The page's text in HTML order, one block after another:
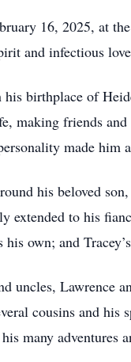
16, 2025, at
and infectious
his birthplace of
making friends
made him
his beloved
extended to his
own; and
uncles, Lawrence
cousins and
many adventures